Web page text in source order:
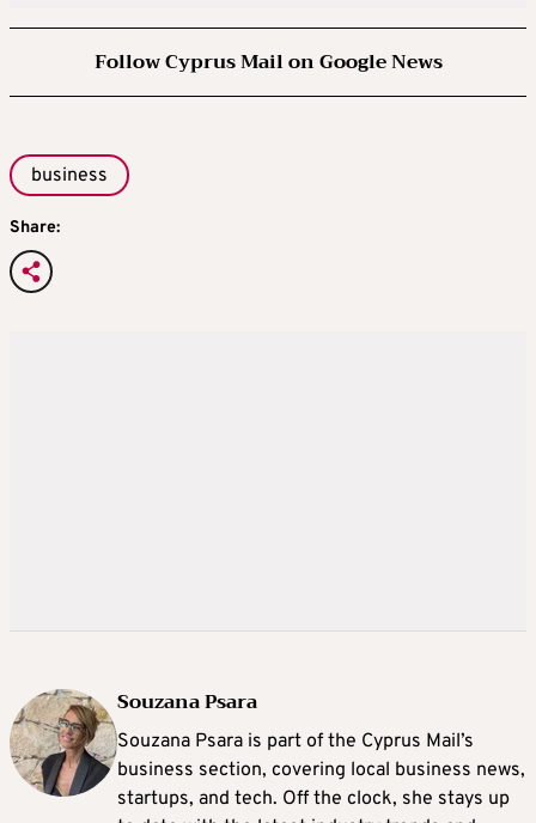
Follow Cyprus Mail on Google News
business
Share:
Souzana Psara
Souzana Psara is part of the Cyprus Mail’s
business section, covering local business news,
startups, and tech. Off the clock, she stays up